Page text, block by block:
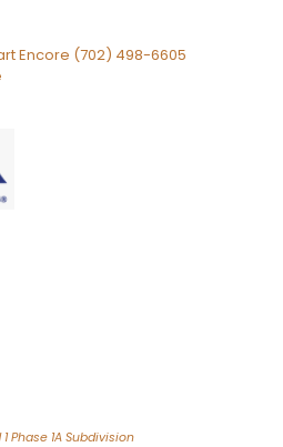
Encore (702) 498-6605
Phase 1A Subdivision